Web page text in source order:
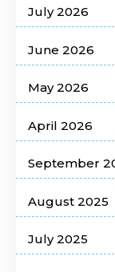
July 2026
June 2026
May 2026
April 2026
September
August 2025
July 2025